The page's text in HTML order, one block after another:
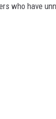
who have